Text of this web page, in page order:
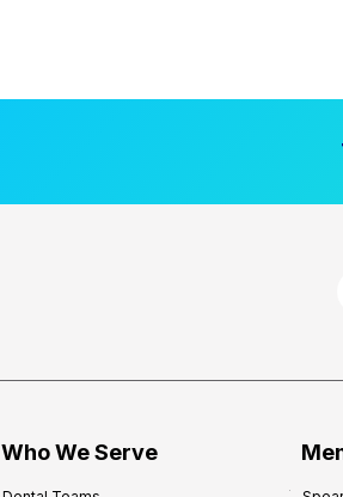
Who We Serve